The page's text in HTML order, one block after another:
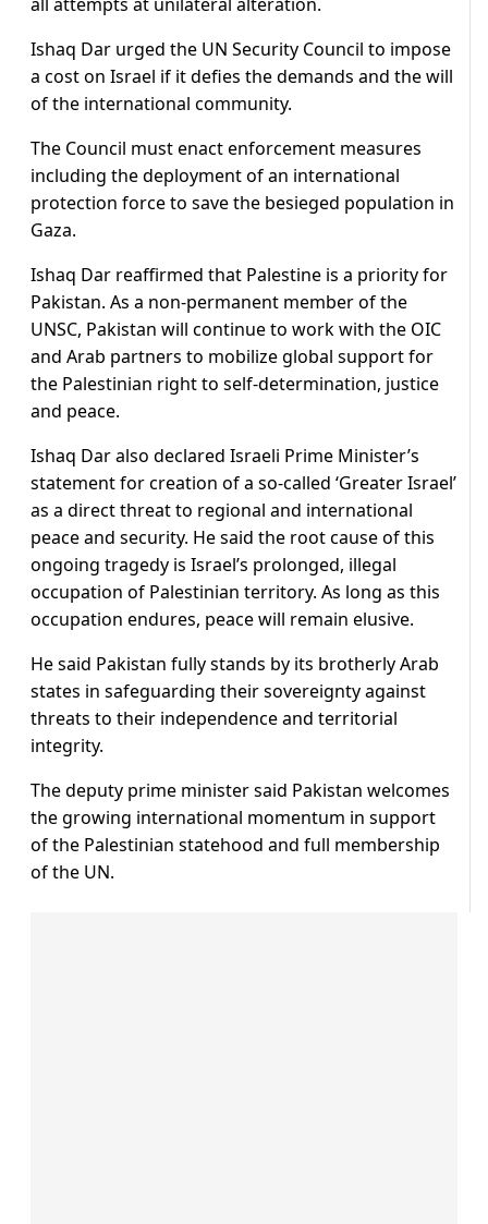
Ishaq Dar urged the UN Security Council to impose
a cost on Israel if it defies the demands and the will
of the international community.
The Council must enact enforcement measures
including the deployment of an international
protection force to save the besieged population in
Gaza.
Ishaq Dar reaffirmed that Palestine is a priority for
Pakistan. As a non-permanent member of the
UNSC, Pakistan will continue to work with the OIC
and Arab partners to mobilize global support for
the Palestinian right to self-determination, justice
and peace.
Ishaq Dar also declared Israeli Prime Minister’s
statement for creation of a so-called ‘Greater Israel’
as a direct threat to regional and international
peace and security. He said the root cause of this
ongoing tragedy is Israel’s prolonged, illegal
occupation of Palestinian territory. As long as this
occupation endures, peace will remain elusive.
He said Pakistan fully stands by its brotherly Arab
states in safeguarding their sovereignty against
threats to their independence and territorial
integrity.
The deputy prime minister said Pakistan welcomes
the growing international momentum in support
of the Palestinian statehood and full membership
of the UN.